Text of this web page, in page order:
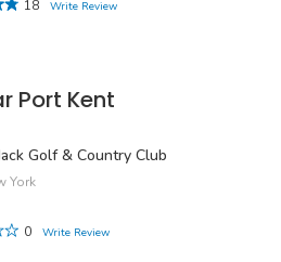
18
Write Review
Port Kent
Golf & Country Club
York
0
Write Review